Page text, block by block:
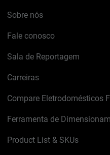
Sobre nós
Fale conosco
Sala de Reportagem
Carreiras
Compare Eletrodomésticos
Ferramenta de
Product List & SKUs